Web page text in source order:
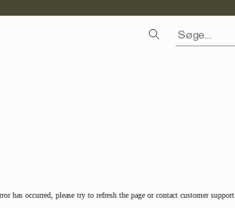
has occurred, please try to refresh the page or contact customer support.